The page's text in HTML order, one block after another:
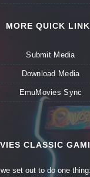
MORE QUICK
Submit Media
Download Media
EmuMovies Sync
CLASSIC
set out to do one